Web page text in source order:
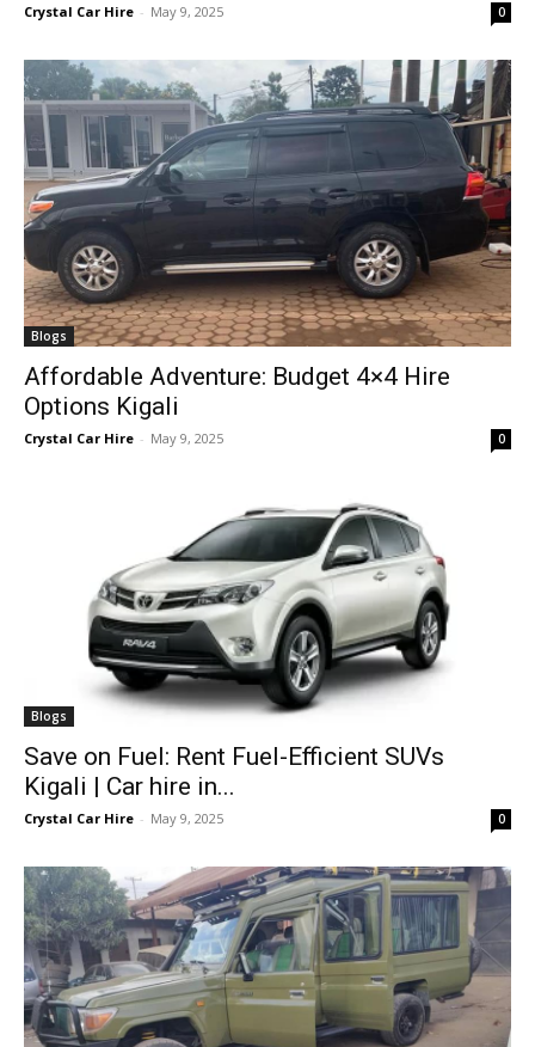
Crystal Car Hire - May 9, 2025 0
Blogs
Affordable Adventure: Budget 4×4 Hire
Options Kigali
Crystal Car Hire - May 9, 2025 0
Blogs
Save on Fuel: Rent Fuel-Efficient SUVs
Kigali | Car hire in...
Crystal Car Hire - May 9, 2025 0